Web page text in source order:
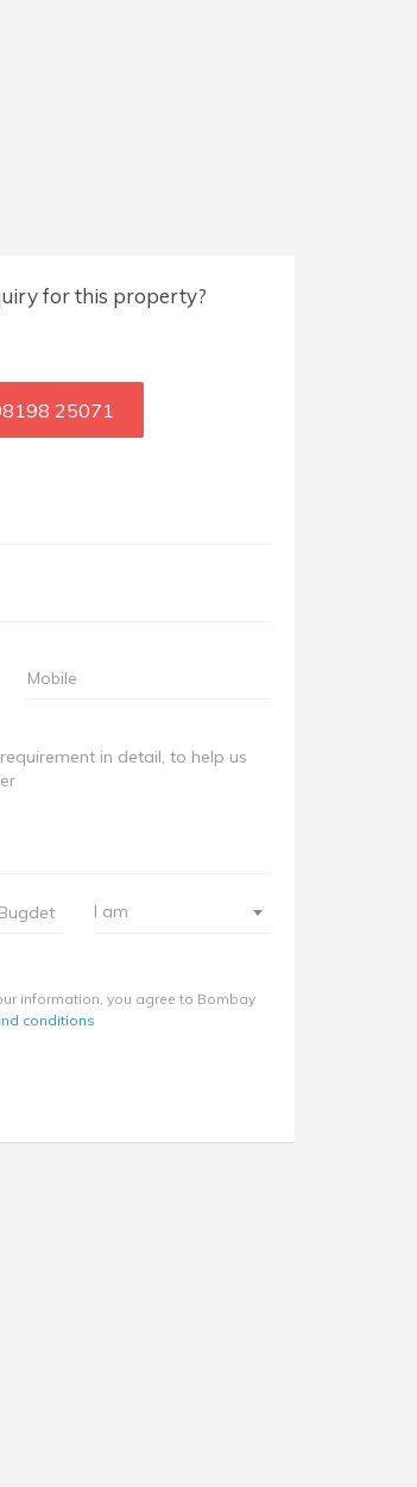
for this property?
25071
I am
information, you agree to Bombay
conditions